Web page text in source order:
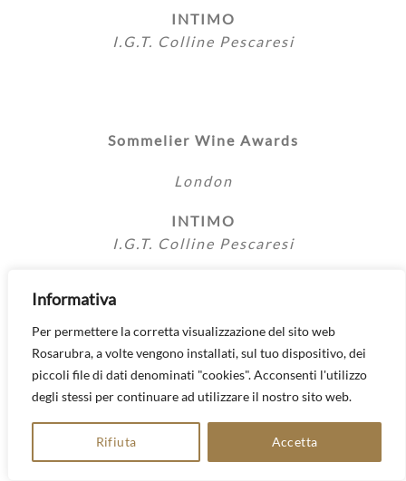
Informativa
Per permettere la corretta visualizzazione del sito web
Rosarubra, a volte vengono installati, sul tuo dispositivo, dei
piccoli file di dati denominati "cookies". Acconsenti l'utilizzo
degli stessi per continuare ad utilizzare il nostro sito web.
Rifiuta Accetta
INTIMO
I.G.T. Colline Pescaresi
Sommelier Wine Awards
London
INTIMO
I.G.T. Colline Pescaresi
Sommelier Wine Awards
London
TRILUNA
I.G.T. Colline Pescaresi